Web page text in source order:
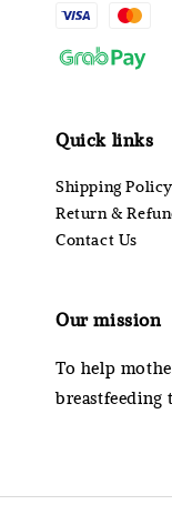
Quick links
Shipping Policy
Return &
Contact Us
Our mission
To help